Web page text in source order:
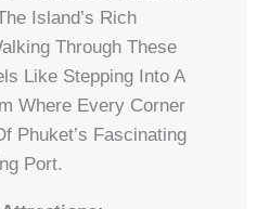
Island’s Rich
Through These
Like Stepping Into A
Where Every Corner
Phuket’s Fascinating
Port.